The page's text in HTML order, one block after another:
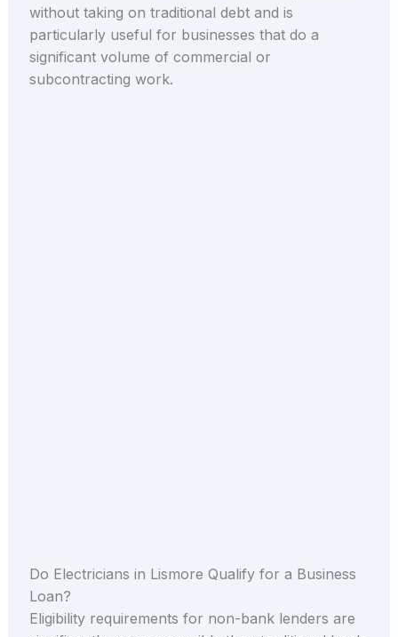
without taking on traditional debt and is
particularly useful for businesses that do a
significant volume of commercial or
subcontracting work.
Do Electricians in Lismore Qualify for a Business
Loan?
Eligibility requirements for non-bank lenders are